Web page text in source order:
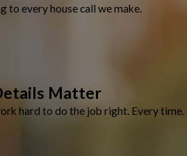
to every house call we make.
Matter
hard to do the job right. Every time.